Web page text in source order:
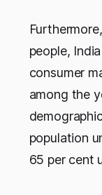
people,
consumer
among the
population
65 per cent